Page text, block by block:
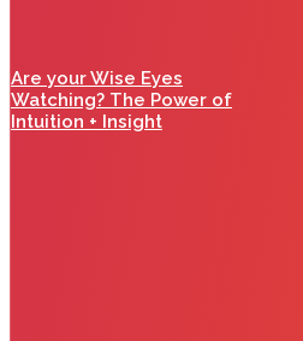
Are your Wise Eyes
Watching? The Power of
Intuition + Insight